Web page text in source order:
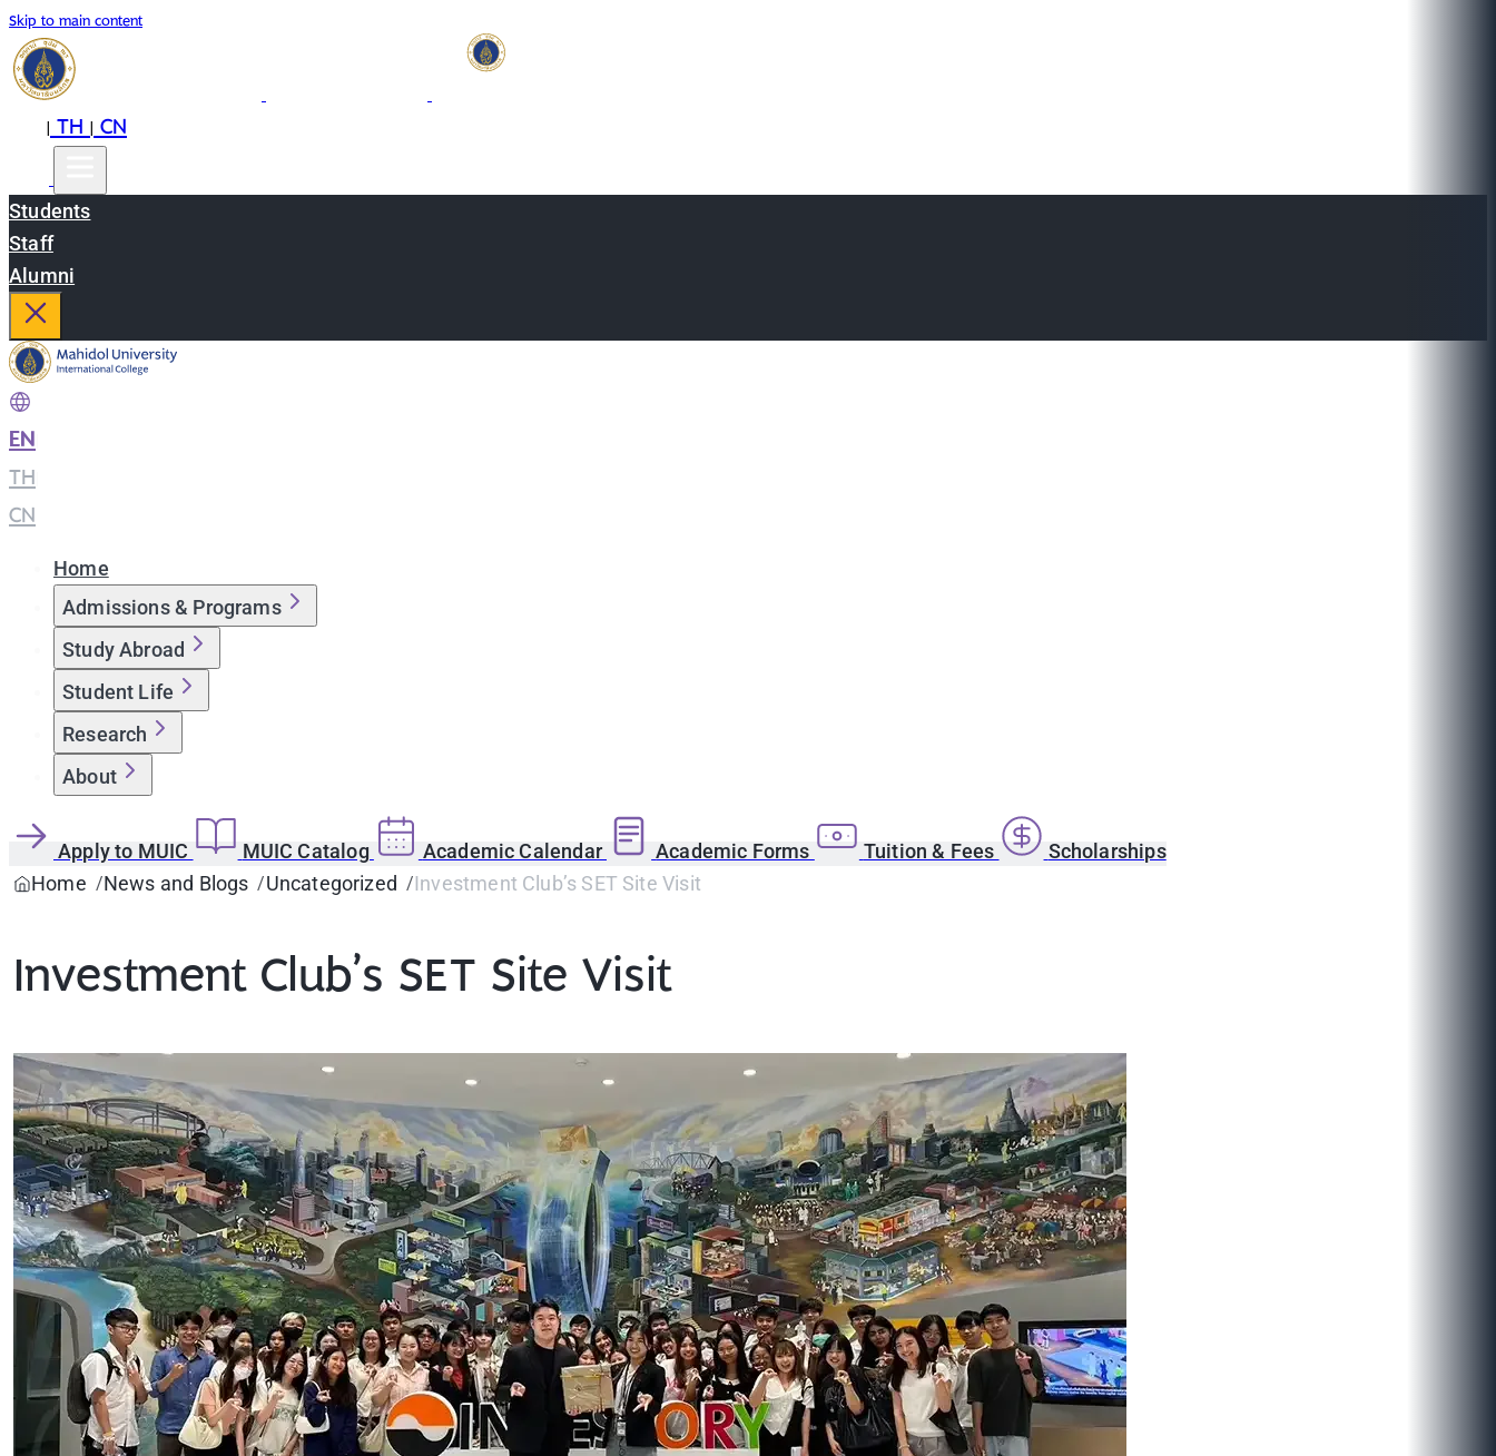
Skip to main content
|TH|CN
Students
Staff
Alumni
EN
TH
CN
Home
Admissions & Programs
Study Abroad
Student Life
Research
About
Apply to MUIC MUIC Catalog Academic Calendar Academic Forms Tuition & Fees
Scholarships
Home
News and Blogs Uncategorized Investment Club’s SET Site Visit
Investment Club’s SET Site Visit